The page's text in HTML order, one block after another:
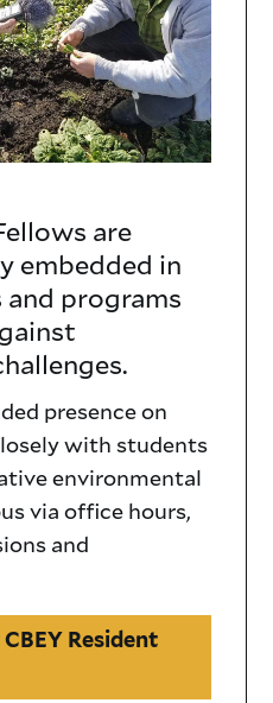
are
embedded in
and programs
presence on
with students
environmental
via office hours,
and
Resident